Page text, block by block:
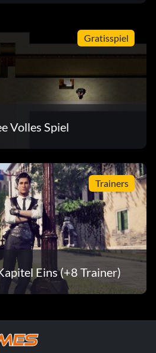
Gratisspiel
Volles Spiel
Trainers
Eins (+8 Trainer)